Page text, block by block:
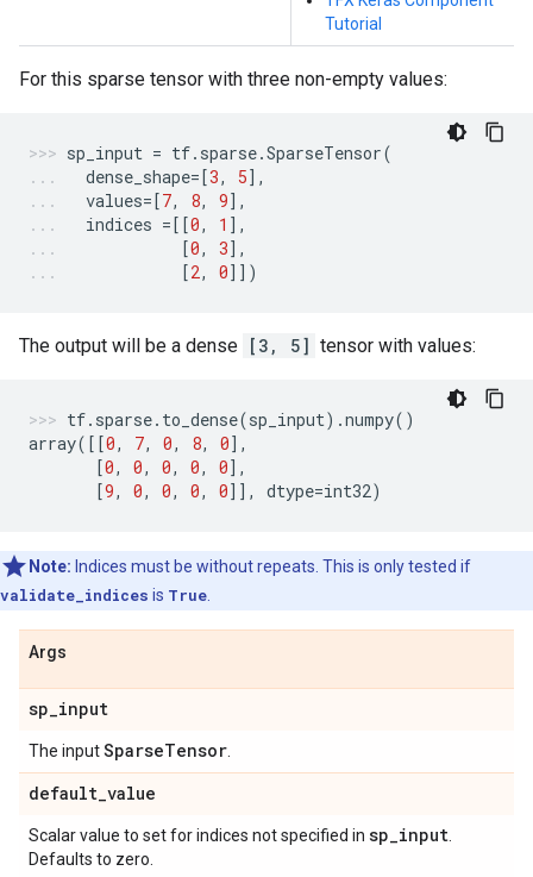
Tutorial
For this sparse tensor with three non-empty values:
sp_input = tf. sparse.SparseTensor(
dense_shape=[3, 5],
values=[7, 8, 9],
indices =[[0, 1 ],
[0, 3],
[2, 0]])
The output will be a dense [3, 5] tensor with values:
tf. sparse. to_dense(sp_input) .numpy()
array([[0, 7, 0, 8, 0],
[0, 0, 0, 0, 0],
[9, 0, 0, 0, 0]], dtype=int32)
Note: Indices must be without repeats. This is only tested if
validate_indices is True
Args
sp_input
The inputSparseTensor
default_value
Scalar value to set for indices not specified in sp_input
Defaults to zero.